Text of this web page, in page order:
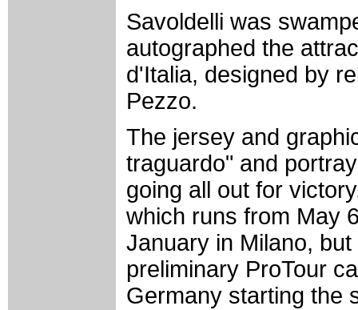
Savoldelli was
autographed the
d'Italia, designed by
Pezzo.
The jersey and
traguardo" and
going all out for
which runs from May
January in Milano,
preliminary ProTour
Germany starting the